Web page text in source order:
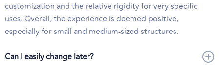
customization and the relative rigidity for very specific
uses. Overall, the experience is deemed positive,
especially for small and medium-sized structures.
Can I easily change later?